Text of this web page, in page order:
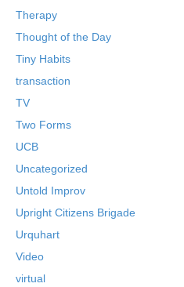
Therapy
Thought of the Day
Tiny Habits
transaction
TV
Two Forms
UCB
Uncategorized
Untold Improv
Upright Citizens Brigade
Urquhart
Video
virtual